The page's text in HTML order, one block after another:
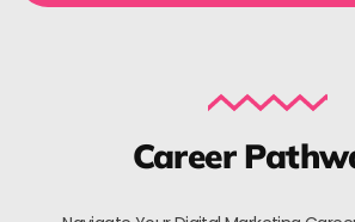
Career